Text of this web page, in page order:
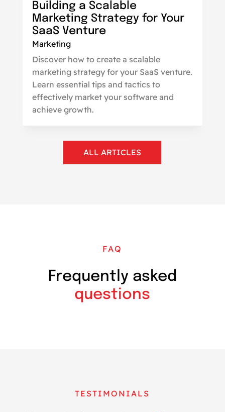
Building a Scalable
Marketing Strategy for Your
SaaS Venture
Marketing
Discover how to create a scalable
marketing strategy for your SaaS venture.
Learn essential tips and tactics to
effectively market your software and
achieve growth.
ALL ARTICLES
FAQ
Frequently asked
questions
TESTIMONIALS